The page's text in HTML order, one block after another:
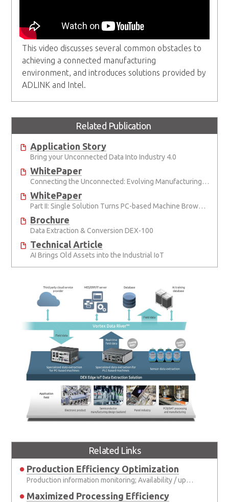
This video discusses several common obstacles to
achieving a connected manufacturing
environment, and introduces solutions provided by
ADLINK and Intel.
Related Publication
Application Story
Bring your Unconnected Data Into Industry 4.0
WhitePaper
Connecting the Unconnected: Evolving Manufacturing Connectivity
WhitePaper
Part II: Single Solution Turns PC-based Machine Brownfields Green
Brochure
Data Extraction & Conversion DEX-100
Technical Article
AI Brings Old Assets into the Industrial IoT
Related Links
Production Efficiency Optimization
Production information monitoring; Availability / uptime management
Maximized Processing Efficiency